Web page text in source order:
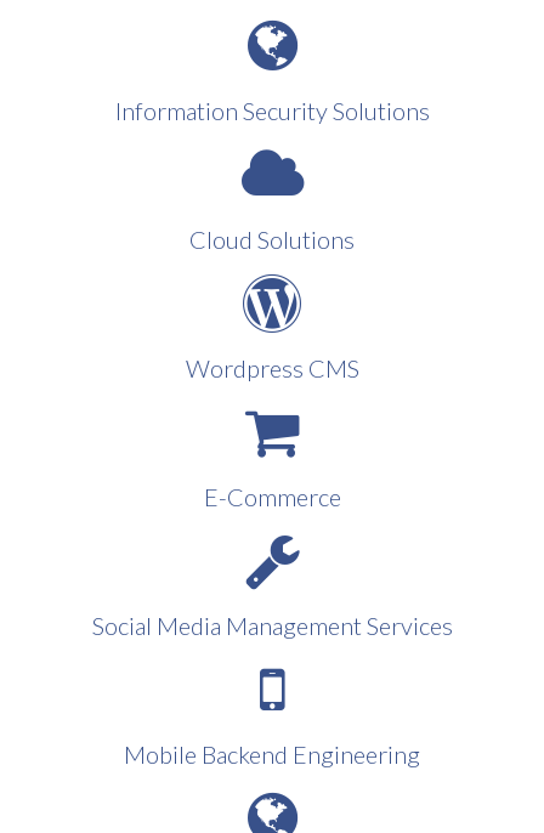
Information Security Solutions
Cloud Solutions
Wordpress CMS
E-Commerce
Social Media Management Services
Mobile Backend Engineering